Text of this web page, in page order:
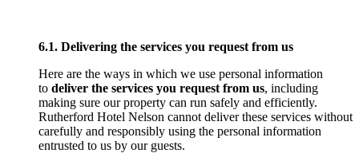
6.1. Delivering the services you request from us
Here are the ways in which we use personal information
to deliver the services you request from us, including
making sure our property can run safely and efficiently.
Rutherford Hotel Nelson cannot deliver these services without
carefully and responsibly using the personal information
entrusted to us by our guests.